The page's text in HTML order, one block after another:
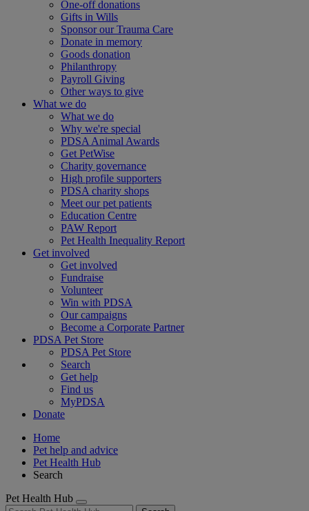
One-off donations
Gifts in Wills
Sponsor our Trauma Care
Donate in memory
Goods donation
Philanthropy
Payroll Giving
Other ways to give
What we do
What we do
Why we're special
PDSA Animal Awards
Get PetWise
Charity governance
High profile supporters
PDSA charity shops
Meet our pet patients
Education Centre
PAW Report
Pet Health Inequality Report
Get involved
Get involved
Fundraise
Volunteer
Win with PDSA
Our campaigns
Become a Corporate Partner
PDSA Pet Store
PDSA Pet Store
Search
Get help
Find us
MyPDSA
Donate
Home
Pet help and advice
Pet Health Hub
Search
Pet Health Hub